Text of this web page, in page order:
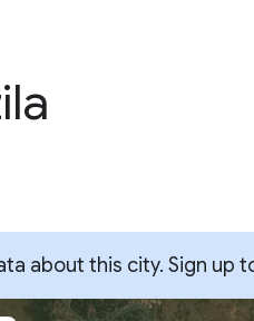
about this city. Sign